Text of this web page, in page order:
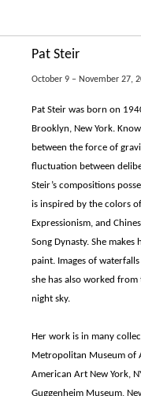
Pat Steir
October 9 – November 27,
Pat Steir was born on
Brooklyn, New York.
between the force of
fluctuation between
Steir’s compositions
is inspired by the colors
Expressionism, and
Song Dynasty. She
paint. Images of
she has also worked
night sky.
Her work is in many
Metropolitan Museum of
American Art New York,
Guggenheim Museum,